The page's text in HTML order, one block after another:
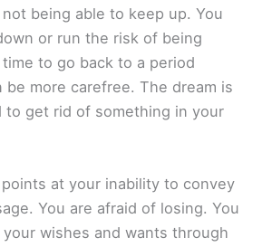
being able to keep up. You
or run the risk of being
to go back to a period
be more carefree. The dream is
to get rid of something in your
at your inability to convey
You are afraid of losing. You
wishes and wants through